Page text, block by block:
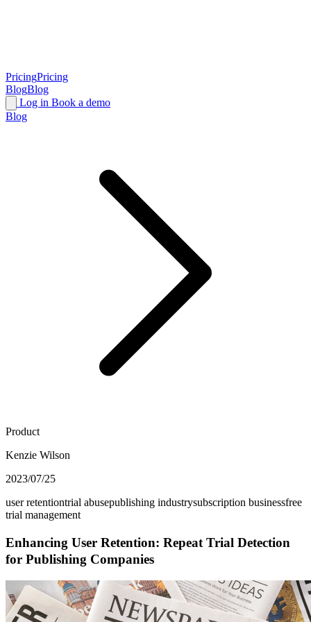
PricingPricing
BlogBlog
Log in Book a demo
Blog
Product
Kenzie Wilson
2023/07/25
user retentiontrial abusepublishing industrysubscription businessfree
trial management
Enhancing User Retention: Repeat Trial Detection
for Publishing Companies